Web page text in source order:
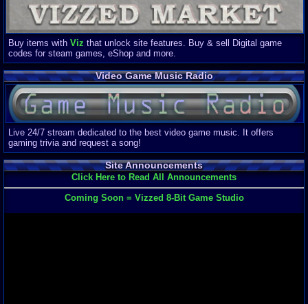
Buy items with Viz that unlock site features. Buy & sell Digital game
codes for steam games, eShop and more.
Video Game Music Radio
Live 24/7 stream dedicated to the best video game music. It offers
gaming trivia and request a song!
Site Announcements
Click Here to Read All Announcements
Coming Soon = Vizzed 8-Bit Game Studio